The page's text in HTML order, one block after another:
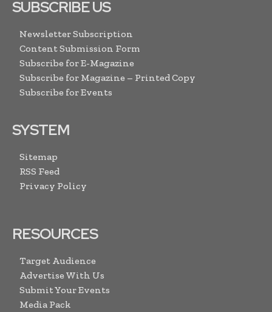
SUBSCRIBE US
Newsletter Subscription
Content Submission Form
Subscribe for E-Magazine
Subscribe for Magazine – Printed Copy
Subscribe for Events
SYSTEM
Sitemap
RSS Feed
Privacy Policy
RESOURCES
Target Audience
Advertise With Us
Submit Your Events
Media Pack